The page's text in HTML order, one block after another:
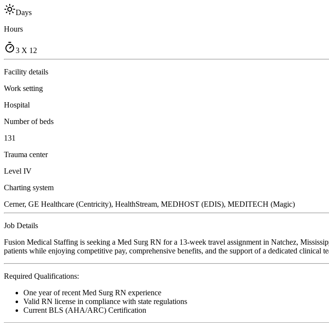
Days
Hours
3 X 12
Facility details
Work setting
Hospital
Number of beds
131
Trauma center
Level IV
Charting system
Cerner, GE Healthcare (Centricity), HealthStream, MEDHOST (EDIS), MEDITECH (Magic)
Job Details
Fusion Medical Staffing is seeking a Med Surg RN for a 13-week travel assignment in Natchez,
patients while enjoying competitive pay, comprehensive benefits, and the support of a dedicated clinical
Required Qualifications:
One year of recent Med Surg RN experience
Valid RN license in compliance with state regulations
Current BLS (AHA/ARC) Certification